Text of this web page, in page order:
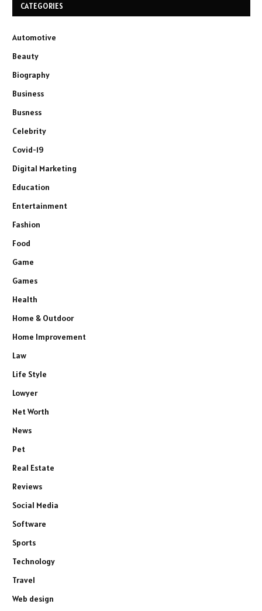
CATEGORIES
Automotive
Beauty
Biography
Business
Busness
Celebrity
Covid-19
Digital Marketing
Education
Entertainment
Fashion
Food
Game
Games
Health
Home & Outdoor
Home Improvement
Law
Life Style
Lowyer
Net Worth
News
Pet
Real Estate
Reviews
Social Media
Software
Sports
Technology
Travel
Web design